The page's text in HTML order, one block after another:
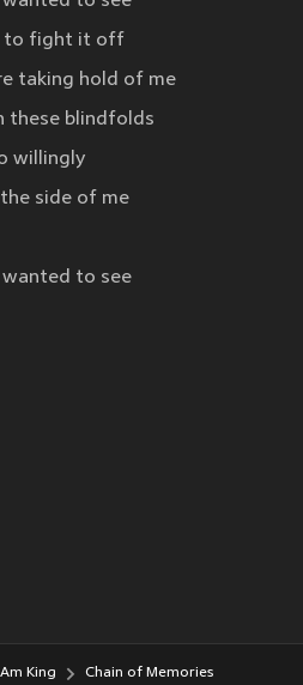
to fight it off
taking hold of me
these blindfolds
willingly
side of me
wanted to see
King Chain of Memories